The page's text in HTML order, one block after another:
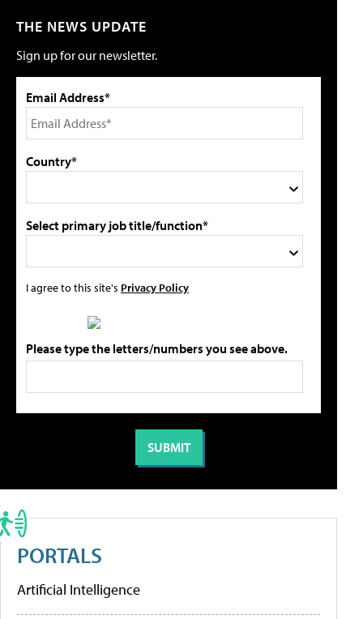
THE NEWS UPDATE
Sign up for our newsletter.
Email Address*
Country*
Select primary job title/function*
I agree to this site's Privacy Policy
Please type the letters/numbers you see above.
PORTALS
Artificial Intelligence